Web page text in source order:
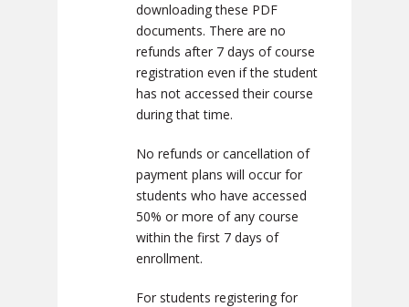
downloading these PDF
documents. There are no
refunds after 7 days of course
registration even if the student
has not accessed their course
during that time.
No refunds or cancellation of
payment plans will occur for
students who have accessed
50% or more of any course
within the first 7 days of
enrollment.
For students registering for